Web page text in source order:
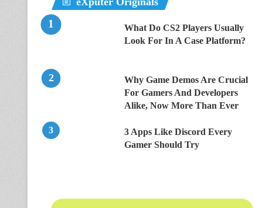
What Do CS2 Players Usually
Look For In A Case Platform?
Why Game Demos Are Crucial
For Gamers And Developers
Alike, Now More Than Ever
3 Apps Like Discord Every
Gamer Should Try